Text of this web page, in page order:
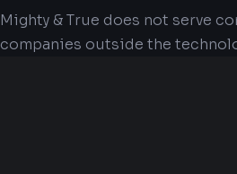
Mighty & True does not serve
companies outside the